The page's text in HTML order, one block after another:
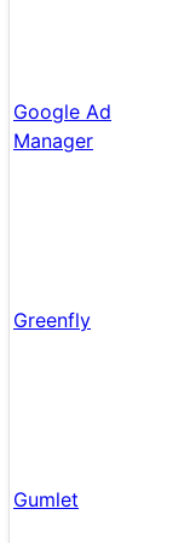
Google Ad
Manager
Greenfly
Gumlet